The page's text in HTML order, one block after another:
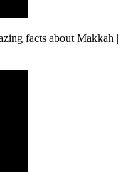
facts about Makkah |